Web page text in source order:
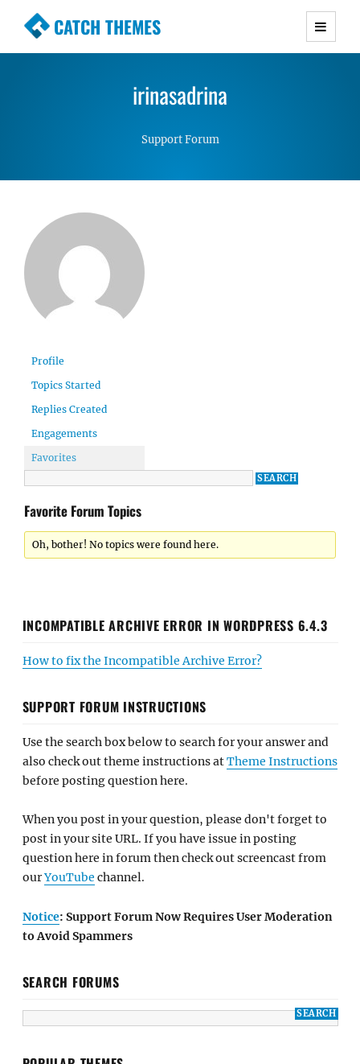
CATCH THEMES
Premium Responsive WordPress Themes with
Simple, Clean and Lightweight Responsive
irinasadrina
Support Forum
Profile
Topics Started
Replies Created
Engagements
Favorites
Favorite Forum Topics
Oh, bother! No topics were found here.
INCOMPATIBLE ARCHIVE ERROR IN WORDPRESS 6.4.3
How to fix the Incompatible Archive Error?
SUPPORT FORUM INSTRUCTIONS
Use the search box below to search for your answer and
also check out theme instructions atTheme Instructions
before posting question here.
When you post in your question, please don't forget to
post in your site URL. If you have issue in posting
question here in forum then check out screencast from
ourYouTube channel.
Notice: Support Forum Now Requires User Moderation
to Avoid Spammers
SEARCH FORUMS